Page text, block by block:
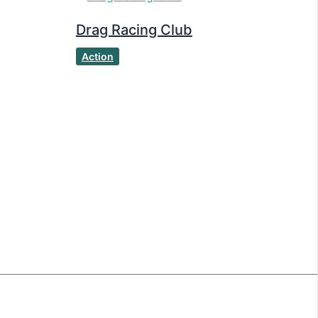
Drag Racing Club
Action